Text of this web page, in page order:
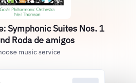
Symphonic Suites Nos. 1
Roda de amigos
music service